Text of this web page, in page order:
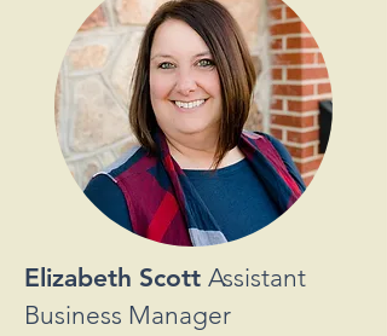
Elizabeth Scott Assistant
Business Manager